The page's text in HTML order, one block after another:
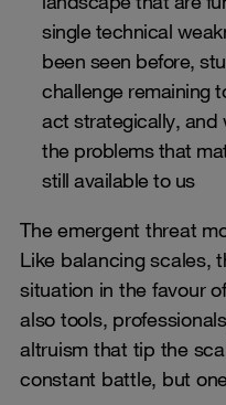
single technical
been seen before,
challenge remaining
act strategically, and
the problems that
still available to us
The emergent threat
Like balancing scales,
situation in the favour
also tools,
altruism that tip the
constant battle, but